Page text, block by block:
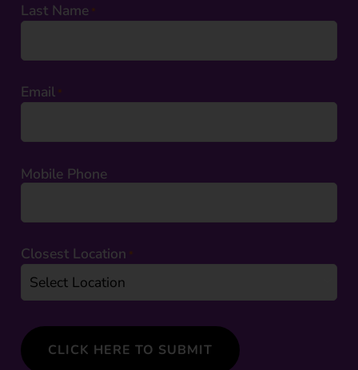
Last Name *
Email *
Mobile Phone
Closest Location *